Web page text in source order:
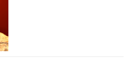
Jan. 17
world, quality beats
Women's Day with